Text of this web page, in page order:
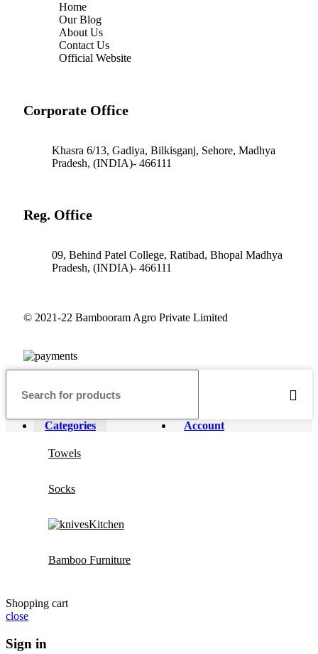
Home
Our Blog
About Us
Contact Us
Official Website
Corporate Office
Khasra 6/13, Gadiya, Bilkisganj, Sehore, Madhya
Pradesh, (INDIA)- 466111
Reg. Office
09, Behind Patel College, Ratibad, Bhopal Madhya
Pradesh, (INDIA)- 466111
© 2021-22 Bambooram Agro Private Limited
Account
Categories
Towels
Socks
Kitchen
Bamboo Furniture
Shopping cart
close
Sign in